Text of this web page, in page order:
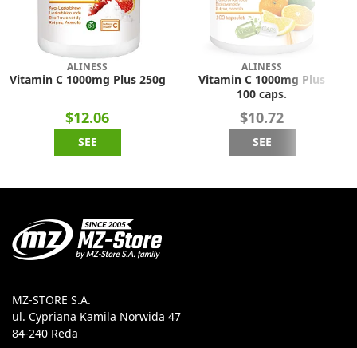
ALINESS
Vitamin C 1000mg Plus 250g
$12.06
SEE
ALINESS
Vitamin C 1000mg Plus
100 caps.
$10.72
SEE
MZ-STORE S.A.
ul. Cypriana Kamila Norwida 47
84-240 Reda